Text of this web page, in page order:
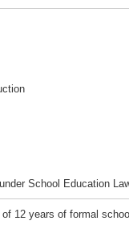
School Education
12 years of formal